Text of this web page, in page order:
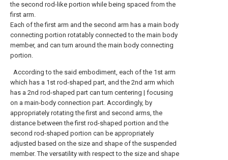
the second rod-like portion while being spaced from the
first arm.
Each of the first arm and the second arm has a main body
connecting portion rotatably connected to the main body
member, and can turn around the main body connecting
portion.
According to the said embodiment, each of the 1st arm
which has a 1st rod-shaped part, and the 2nd arm which
has a 2nd rod-shaped part can turn centering | focusing
on a main-body connection part. Accordingly, by
appropriately rotating the first and second arms, the
distance between the first rod-shaped portion and the
second rod-shaped portion can be appropriately
adjusted based on the size and shape of the suspended
member. The versatility with respect to the size and shape